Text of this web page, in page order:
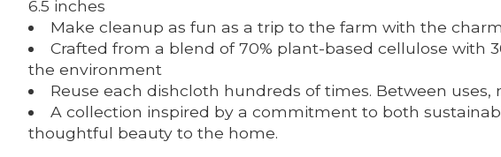
6.5 inches
Make cleanup as fun as a trip to the farm with the
Crafted from a blend of 70% plant-based cellulose with
the environment
Reuse each dishcloth hundreds of times. Between
A collection inspired by a commitment to both
thoughtful beauty to the home.